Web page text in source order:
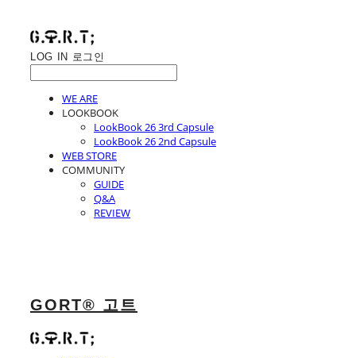
LOG IN 로그인
WE ARE
LOOKBOOK
LookBook 26 3rd Capsule
LookBook 26 2nd Capsule
WEB STORE
COMMUNITY
GUIDE
Q&A
REVIEW
GORT® 고트